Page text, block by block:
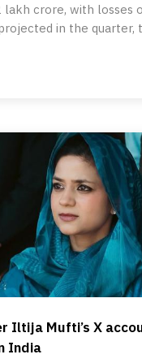
lakh crore, with losses
in the quarter,
Iltija Mufti’s X
India